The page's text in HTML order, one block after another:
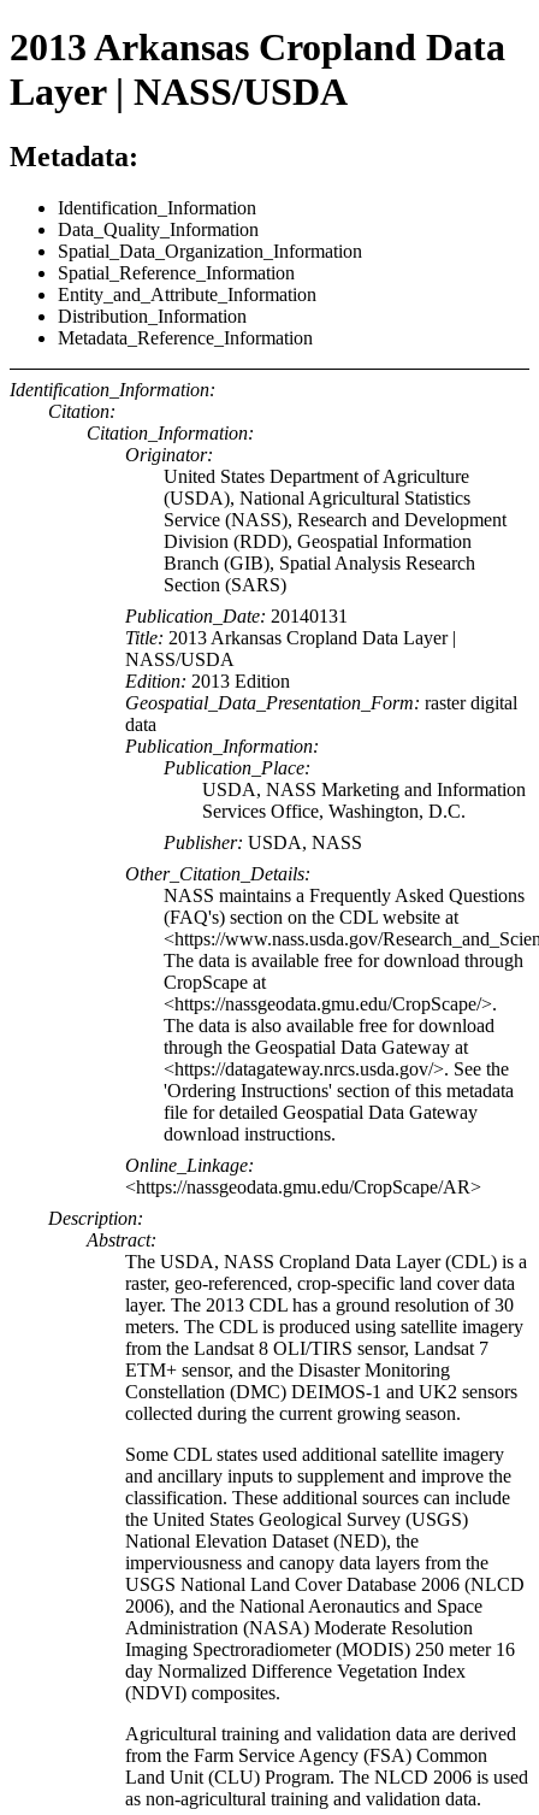
2013 Arkansas Cropland Data
Layer | NASS/USDA
Metadata:
Identification_Information
Data_Quality_Information
Spatial_Data_Organization_Information
Spatial_Reference_Information
Entity_and_Attribute_Information
Distribution_Information
Metadata_Reference_Information
Identification_Information:
Citation:
Citation_Information:
Originator:
United States Department of Agriculture
(USDA), National Agricultural Statistics
Service (NASS), Research and Development
Division (RDD), Geospatial Information
Branch (GIB), Spatial Analysis Research
Section (SARS)
Publication_Date: 20140131
Title: 2013 Arkansas Cropland Data Layer |
NASS/USDA
Edition: 2013 Edition
Geospatial_Data_Presentation_Form: raster digital
data
Publication_Information:
Publication_Place:
USDA, NASS Marketing and Information
Services Office, Washington, D.C.
Publisher: USDA, NASS
Other_Citation_Details:
NASS maintains a Frequently Asked Questions
(FAQ's) section on the CDL website at
<https://www.nass.usda.gov/
The data is available free for download through
CropScape at
<https://nassgeodata.gmu.edu/CropScape/>.
The data is also available free for download
through the Geospatial Data Gateway at
<https://datagateway.nrcs.usda.gov/>. See the
'Ordering Instructions' section of this metadata
file for detailed Geospatial Data Gateway
download instructions.
Online_Linkage:
<https://nassgeodata.gmu.edu/CropScape/AR>
Description:
Abstract:
The USDA, NASS Cropland Data Layer (CDL) is a
raster, geo-referenced, crop-specific land cover data
layer. The 2013 CDL has a ground resolution of 30
meters. The CDL is produced using satellite imagery
from the Landsat 8 OLI/TIRS sensor, Landsat 7
ETM+ sensor, and the Disaster Monitoring
Constellation (DMC) DEIMOS-1 and UK2 sensors
collected during the current growing season.
Some CDL states used additional satellite imagery
and ancillary inputs to supplement and improve the
classification. These additional sources can include
the United States Geological Survey (USGS)
National Elevation Dataset (NED), the
imperviousness and canopy data layers from the
USGS National Land Cover Database 2006 (NLCD
2006), and the National Aeronautics and Space
Administration (NASA) Moderate Resolution
Imaging Spectroradiometer (MODIS) 250 meter 16
day Normalized Difference Vegetation Index
(NDVI) composites.
Agricultural training and validation data are derived
from the Farm Service Agency (FSA) Common
Land Unit (CLU) Program. The NLCD 2006 is used
as non-agricultural training and validation data.